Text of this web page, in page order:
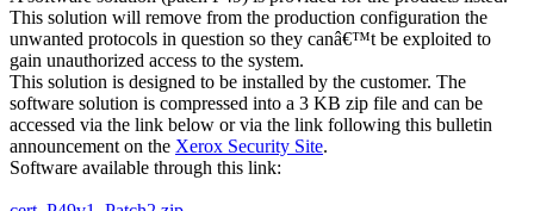
This solution will remove from the production configuration the
unwanted protocols in question so they canâ€™t be exploited to
gain unauthorized access to the system.
This solution is designed to be installed by the customer. The
software solution is compressed into a 3 KB zip file and can be
accessed via the link below or via the link following this bulletin
announcement on the Xerox Security Site.
Software available through this link: